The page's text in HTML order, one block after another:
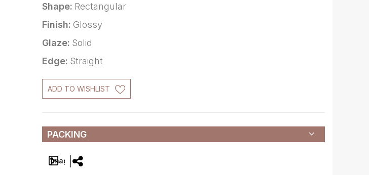
Shape: Rectangular
Finish: Glossy
Glaze: Solid
Edge: Straight
ADD TO WISHLIST
PACKING
Image